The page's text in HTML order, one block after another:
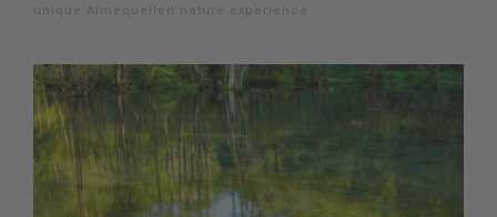
unique Almequellen nature experience.